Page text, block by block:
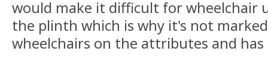
would make it difficult for wheelchair
the plinth which is why it's not
wheelchairs on the attributes and